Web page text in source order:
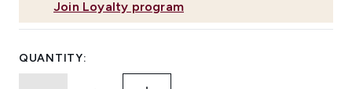
Join Loyalty program
QUANTITY: